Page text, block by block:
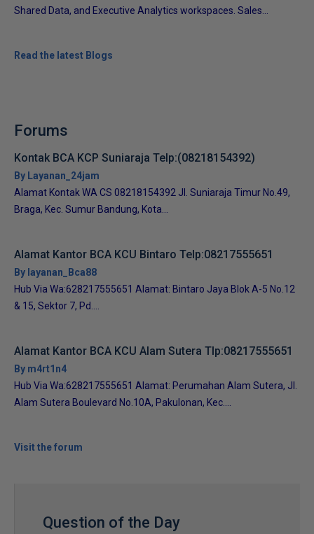
Shared Data, and Executive Analytics workspaces. Sales...
Read the latest Blogs
Forums
Kontak BCA KCP Suniaraja Telp:(08218154392)
By Layanan_24jam
Alamat Kontak WA CS 08218154392 Jl. Suniaraja Timur No.49,
Braga, Kec. Sumur Bandung, Kota...
Alamat Kantor BCA KCU Bintaro Telp:08217555651
By layanan_Bca88
Hub Via Wa:628217555651 Alamat: Bintaro Jaya Blok A-5 No.12
& 15, Sektor 7, Pd....
Alamat Kantor BCA KCU Alam Sutera Tlp:08217555651
By m4rt1n4
Hub Via Wa:628217555651 Alamat: Perumahan Alam Sutera, Jl.
Alam Sutera Boulevard No.10A, Pakulonan, Kec....
Visit the forum
Question of the Day